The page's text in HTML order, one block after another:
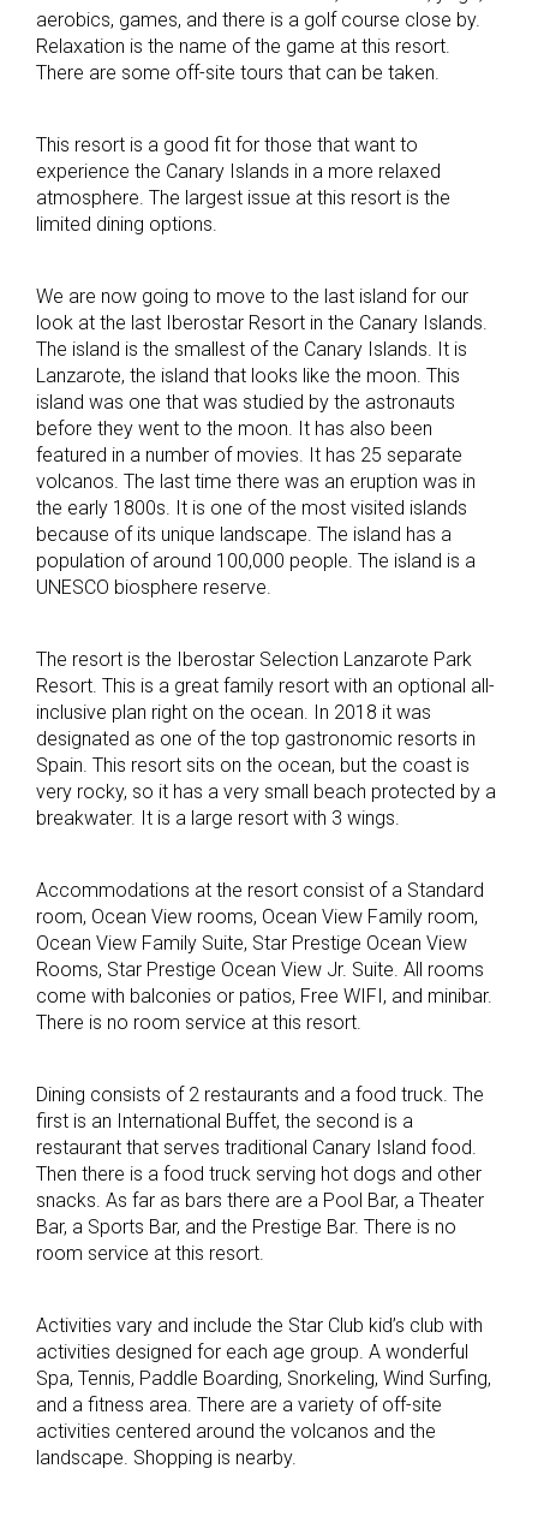
aerobics, games, and there is a golf course close by.
Relaxation is the name of the game at this resort.
There are some off-site tours that can be taken.
This resort is a good fit for those that want to
experience the Canary Islands in a more relaxed
atmosphere. The largest issue at this resort is the
limited dining options.
We are now going to move to the last island for our
look at the last Iberostar Resort in the Canary Islands.
The island is the smallest of the Canary Islands. It is
Lanzarote, the island that looks like the moon. This
island was one that was studied by the astronauts
before they went to the moon. It has also been
featured in a number of movies. It has 25 separate
volcanos. The last time there was an eruption was in
the early 1800s. It is one of the most visited islands
because of its unique landscape. The island has a
population of around 100,000 people. The island is a
UNESCO biosphere reserve.
The resort is the Iberostar Selection Lanzarote Park
Resort. This is a great family resort with an optional all-
inclusive plan right on the ocean. In 2018 it was
designated as one of the top gastronomic resorts in
Spain. This resort sits on the ocean, but the coast is
very rocky, so it has a very small beach protected by a
breakwater. It is a large resort with 3 wings.
Accommodations at the resort consist of a Standard
room, Ocean View rooms, Ocean View Family room,
Ocean View Family Suite, Star Prestige Ocean View
Rooms, Star Prestige Ocean View Jr. Suite. All rooms
come with balconies or patios, Free WIFI, and minibar.
There is no room service at this resort.
Dining consists of 2 restaurants and a food truck. The
first is an International Buffet, the second is a
restaurant that serves traditional Canary Island food.
Then there is a food truck serving hot dogs and other
snacks. As far as bars there are a Pool Bar, a Theater
Bar, a Sports Bar, and the Prestige Bar. There is no
room service at this resort.
Activities vary and include the Star Club kid’s club with
activities designed for each age group. A wonderful
Spa, Tennis, Paddle Boarding, Snorkeling, Wind Surfing,
and a fitness area. There are a variety of off-site
activities centered around the volcanos and the
landscape. Shopping is nearby.